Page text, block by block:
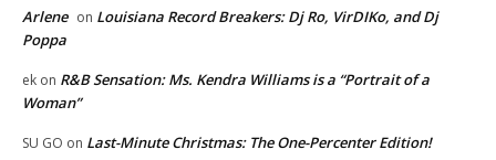
Arlene on Louisiana Record Breakers: Dj Ro, VirDIKo, and Dj
Poppa
ek on R&B Sensation: Ms. Kendra Williams is a “Portrait of a
Woman”
SU GO on Last-Minute Christmas: The One-Percenter Edition!